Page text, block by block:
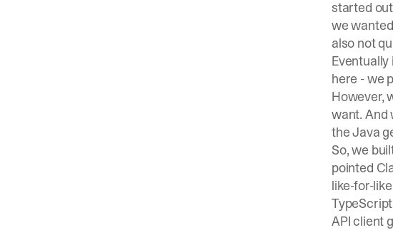
started
we
also not
here - we
However,
want. And
the Java
So, we
pointed
like-for-
API client